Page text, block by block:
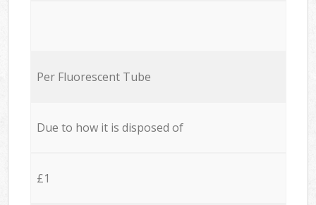
Per Fluorescent Tube
Due to how it is disposed of
£1